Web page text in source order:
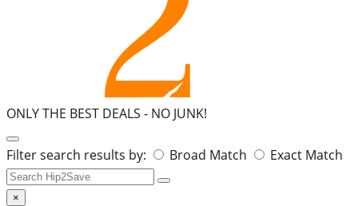
ONLY THE BEST DEALS - NO JUNK!
Search
for:
Filter search results by: Broad Match Exact Match
×